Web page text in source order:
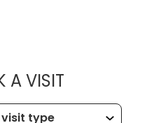
A VISITMUSC